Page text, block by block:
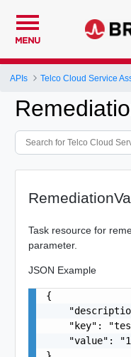
MENU
APIs Telco Cloud Service
Task resource for
parameter.
JSON Example
{
"key":
"value":